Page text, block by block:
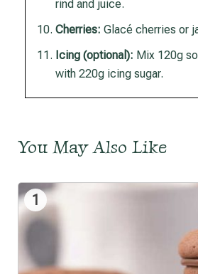
rind and juice.
Cherries: Glacé cherries or
Icing (optional): Mix 120g
with 220g icing sugar.
You May Also Like
1